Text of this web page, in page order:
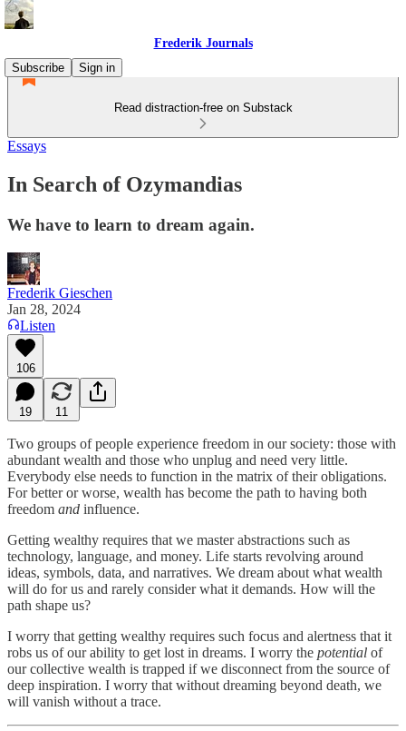
Frederik Journals
Subscribe
Sign in
Read distraction-free on Substack
Essays
In Search of Ozymandias
We have to learn to dream again.
Frederik Gieschen
Jan 28, 2024
Listen
106
19 11
Two groups of people experience freedom in our society: those with
abundant wealth and those who unplug and need very little.
Everybody else needs to function in the matrix of their obligations.
For better or worse, wealth has become the path to having both
freedom and influence.
Getting wealthy requires that we master abstractions such as
technology, language, and money. Life starts revolving around
ideas, symbols, data, and narratives. We dream about what wealth
will do for us and rarely consider what it demands. How will the
path shape us?
I worry that getting wealthy requires such focus and alertness that it
robs us of our ability to get lost in dreams. I worry the potential of
our collective wealth is trapped if we disconnect from the source of
deep inspiration. I worry that without dreaming beyond death, we
will vanish without a trace.